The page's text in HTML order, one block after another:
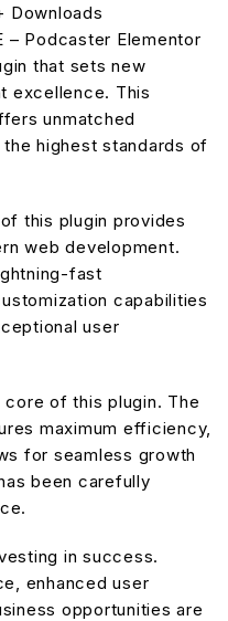
Downloads
– Podcaster Elementor
that sets new
excellence. This
unmatched
highest standards of
this plugin provides
web development.
fast
capabilities
user
of this plugin. The
maximum efficiency,
for seamless growth
been carefully
in success.
enhanced user
opportunities are